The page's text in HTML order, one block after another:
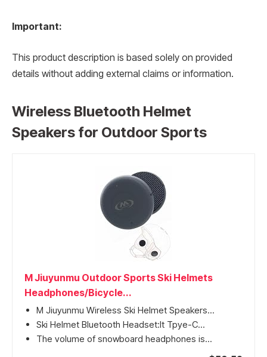
Important:
This product description is based solely on provided
details without adding external claims or information.
Wireless Bluetooth Helmet
Speakers for Outdoor Sports
M Jiuyunmu Outdoor Sports Ski Helmets
Headphones/Bicycle...
M Jiuyunmu Wireless Ski Helmet Speakers...
Ski Helmet Bluetooth Headset:It Tpye-C...
The volume of snowboard headphones is...